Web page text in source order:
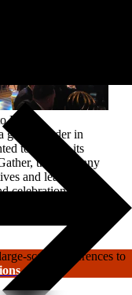
Rico.
global leader in
to reignite its
the company
and leaders to
celebration.
scale conferences to
→